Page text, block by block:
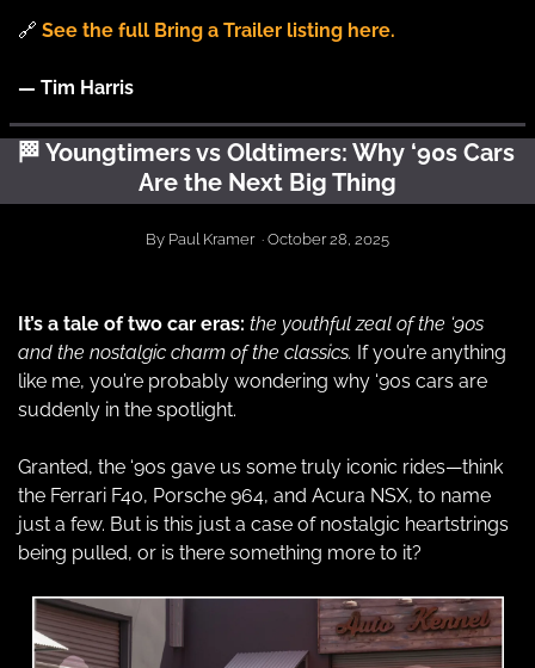
🔗 See the full Bring a Trailer listing here.
— Tim Harris
🏁 Youngtimers vs Oldtimers: Why ‘90s Cars
Are the Next Big Thing
By Paul Kramer  · October 28, 2025
It’s a tale of two car eras: the youthful zeal of the ‘90s
and the nostalgic charm of the classics. If you’re anything
like me, you’re probably wondering why ‘90s cars are
suddenly in the spotlight.
Granted, the ‘90s gave us some truly iconic rides—think
the Ferrari F40, Porsche 964, and Acura NSX, to name
just a few. But is this just a case of nostalgic heartstrings
being pulled, or is there something more to it?